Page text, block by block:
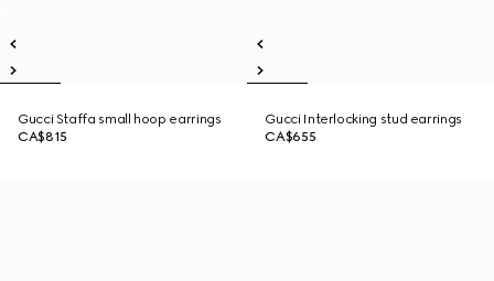
Gucci Staffa small hoop earrings
CA$815
Gucci Interlocking stud earrings
CA$655